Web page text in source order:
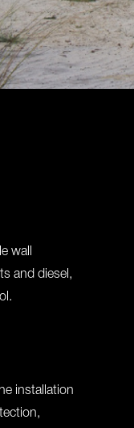
wall
and diesel,
installation